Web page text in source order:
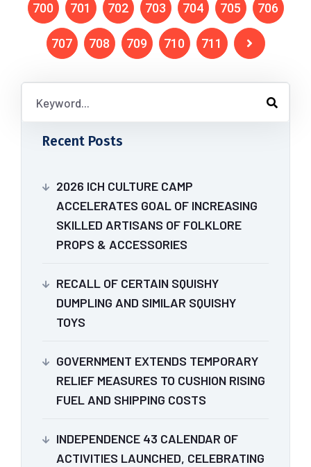
700 701 702 703 704 705 706
707 708 709 710 711
Recent Posts
2026 ICH CULTURE CAMP
ACCELERATES GOAL OF INCREASING
SKILLED ARTISANS OF FOLKLORE
PROPS & ACCESSORIES
RECALL OF CERTAIN SQUISHY
DUMPLING AND SIMILAR SQUISHY
TOYS
GOVERNMENT EXTENDS TEMPORARY
RELIEF MEASURES TO CUSHION RISING
FUEL AND SHIPPING COSTS
INDEPENDENCE 43 CALENDAR OF
ACTIVITIES LAUNCHED, CELEBRATING